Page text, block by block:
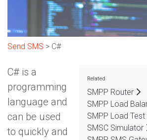
Send SMS > C#
Related
SMPP Router
SMPP Load
SMPP Load
SMSC Simulator
C# is a
programming
language and
can be used
to quickly and